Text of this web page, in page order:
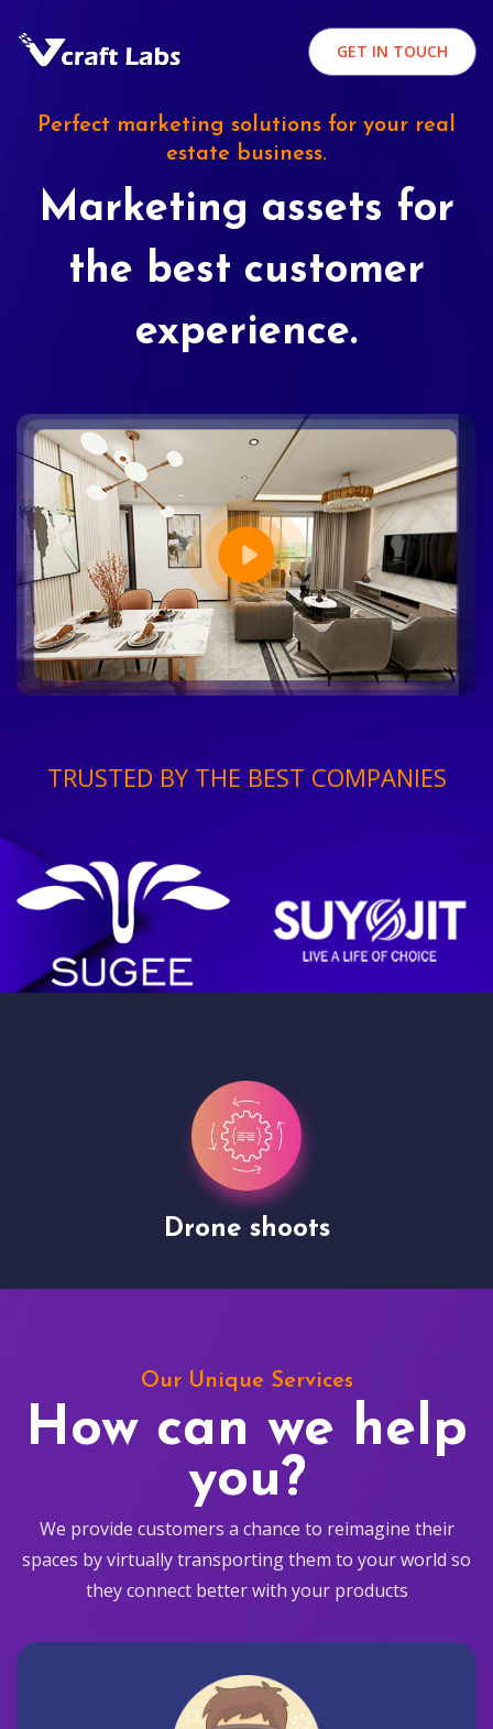
GET IN TOUCH
Perfect marketing solutions for your real
estate business.
Marketing assets for
the best customer
experience.
TRUSTED BY THE BEST COMPANIES
Drone shoots
Our Unique Services
How can we help
you?
We provide customers a chance to reimagine their
spaces by virtually transporting them to your world so
they connect better with your products